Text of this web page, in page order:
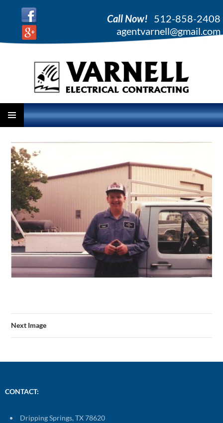
Call Now! 512-858-2408
agentvarnell@gmail.com
TO
CONTENT
Next Image
CONTACT:
Dripping Springs, TX 78620